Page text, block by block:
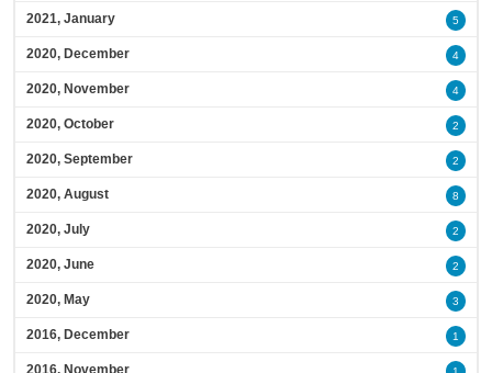
2021, January 5
2020, December 4
2020, November 4
2020, October 2
2020, September 2
2020, August 8
2020, July 2
2020, June 2
2020, May 3
2016, December 1
2016, November